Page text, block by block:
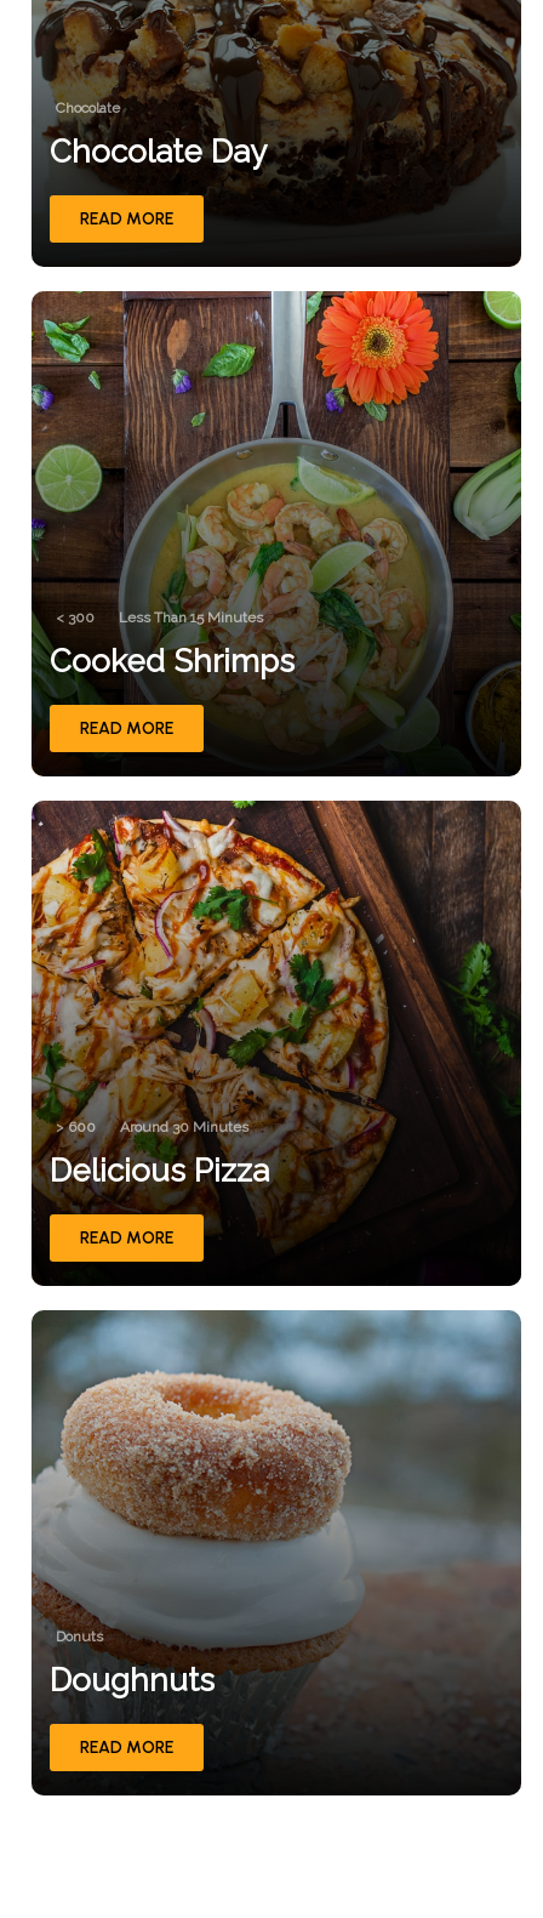
Chocolate
Chocolate Day
READ MORE
< 300 Less Than 15 Minutes
Cooked Shrimps
READ MORE
> 600 Around 30 Minutes
Delicious Pizza
READ MORE
Donuts
Doughnuts
READ MORE